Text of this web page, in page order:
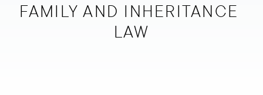
FAMILY AND INHERITANCE
LAW